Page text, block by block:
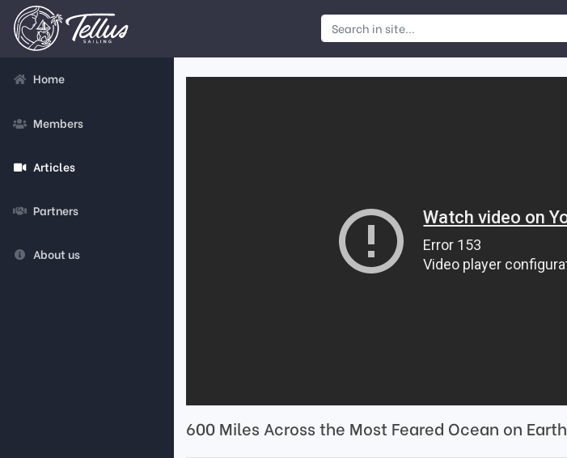
Home
Members
Articles
Partners
About us
600 Miles Across the Most Feared Ocean on Earth